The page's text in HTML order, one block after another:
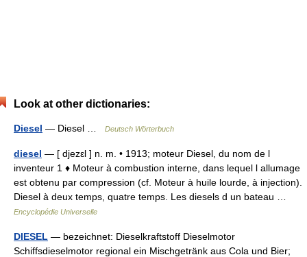
Look at other dictionaries:
Diesel — Diesel … Deutsch Wörterbuch
diesel — [ djezɛl ] n. m. • 1913; moteur Diesel, du nom de l
inventeur 1 ♦ Moteur à combustion interne, dans lequel l allumage
est obtenu par compression (cf. Moteur à huile lourde, à injection).
Diesel à deux temps, quatre temps. Les diesels d un bateau …
Encyclopédie Universelle
DIESEL — bezeichnet: Dieselkraftstoff Dieselmotor
Schiffsdieselmotor regional ein Mischgetränk aus Cola und Bier;